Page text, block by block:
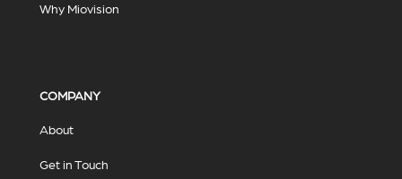
Why Miovision
COMPANY
About
Get in Touch